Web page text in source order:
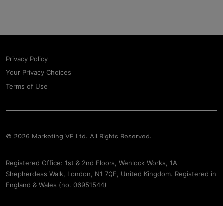
Privacy Policy
Your Privacy Choices
Terms of Use
© 2026 Marketing VF Ltd. All Rights Reserved.
Registered Office: 1st & 2nd Floors, Wenlock Works, 1A
Shepherdess Walk, London, N1 7QE, United Kingdom. Registered in
England & Wales (no. 06951544)